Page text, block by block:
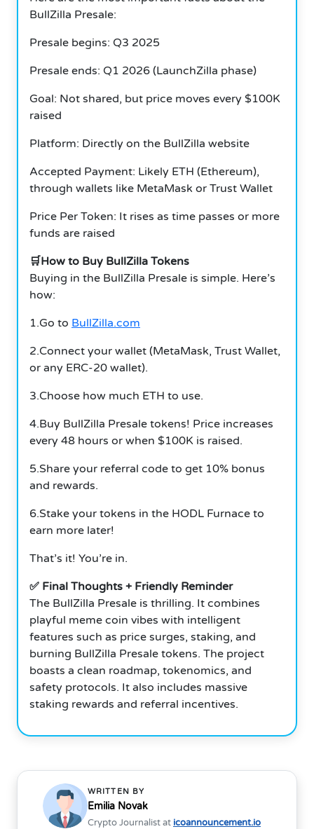
BullZilla Presale:
Presale begins: Q3 2025
Presale ends: Q1 2026 (LaunchZilla phase)
Goal: Not shared, but price moves every $100K
raised
Platform: Directly on the BullZilla website
Accepted Payment: Likely ETH (Ethereum),
through wallets like MetaMask or Trust Wallet
Price Per Token: It rises as time passes or more
funds are raised
🛒How to Buy BullZilla Tokens
Buying in the BullZilla Presale is simple. Here’s
how:
1.Go to BullZilla.com
2.Connect your wallet (MetaMask, Trust Wallet,
or any ERC-20 wallet).
3.Choose how much ETH to use.
4.Buy BullZilla Presale tokens! Price increases
every 48 hours or when $100K is raised.
5.Share your referral code to get 10% bonus
and rewards.
6.Stake your tokens in the HODL Furnace to
earn more later!
That’s it! You’re in.
✅ Final Thoughts + Friendly Reminder
The BullZilla Presale is thrilling. It combines
playful meme coin vibes with intelligent
features such as price surges, staking, and
burning BullZilla Presale tokens. The project
boasts a clean roadmap, tokenomics, and
safety protocols. It also includes massive
staking rewards and referral incentives.
WRITTEN BY
Emilia Novak
Crypto Journalist at icoannouncement.io